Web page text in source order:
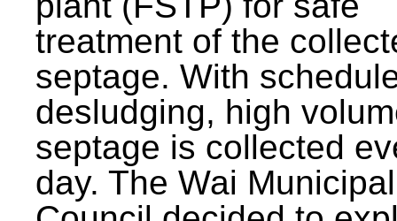
treatment of the
septage. With
desludging, high
septage is collected
day. The Wai Municipal